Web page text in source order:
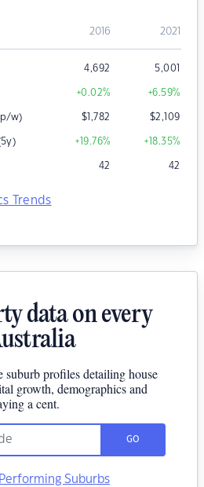
2016 2021
4,692 5,001
+0.02% +6.59%
w) $1,782 $2,109
+19.76% +18.35%
42 42
Trends
data on every
suburb profiles detailing house
growth, demographics and
a cent.
GO
Suburbs